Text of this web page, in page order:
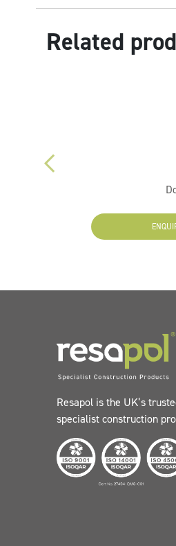
Related
Resapol is the UK’s
specialist construction